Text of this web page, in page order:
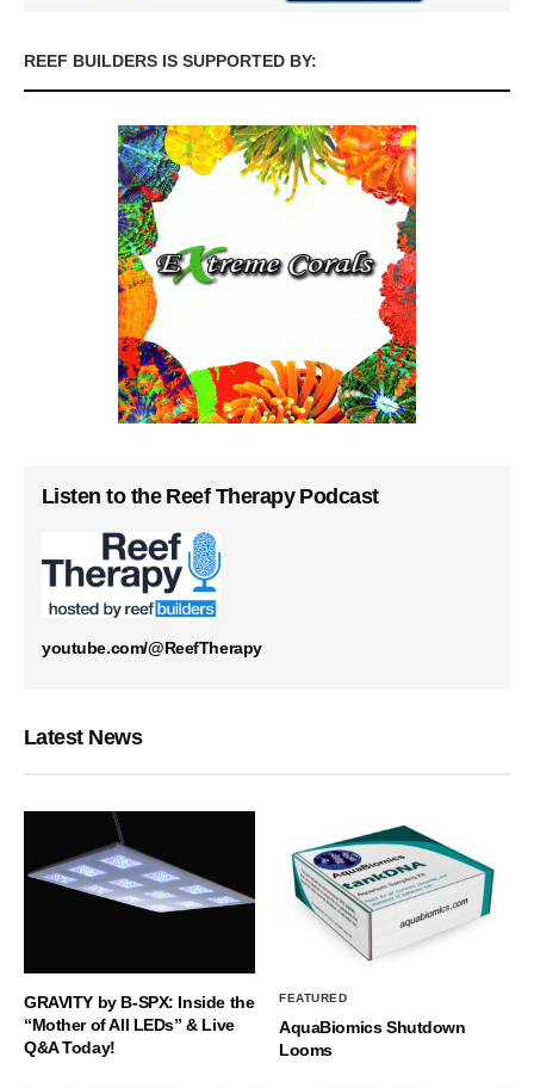
REEF BUILDERS IS SUPPORTED BY:
Listen to the Reef Therapy Podcast
youtube.com/@ReefTherapy
Latest News
GRAVITY by B-SPX: Inside the
“Mother of All LEDs” & Live
Q&A Today!
FEATURED
AquaBiomics Shutdown
Looms